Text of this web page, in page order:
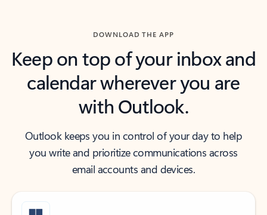
DOWNLOAD THE APP
Keep on top of your inbox and
calendar wherever you are
with Outlook.
Outlook keeps you in control of your day to help
you write and prioritize communications across
email accounts and devices.